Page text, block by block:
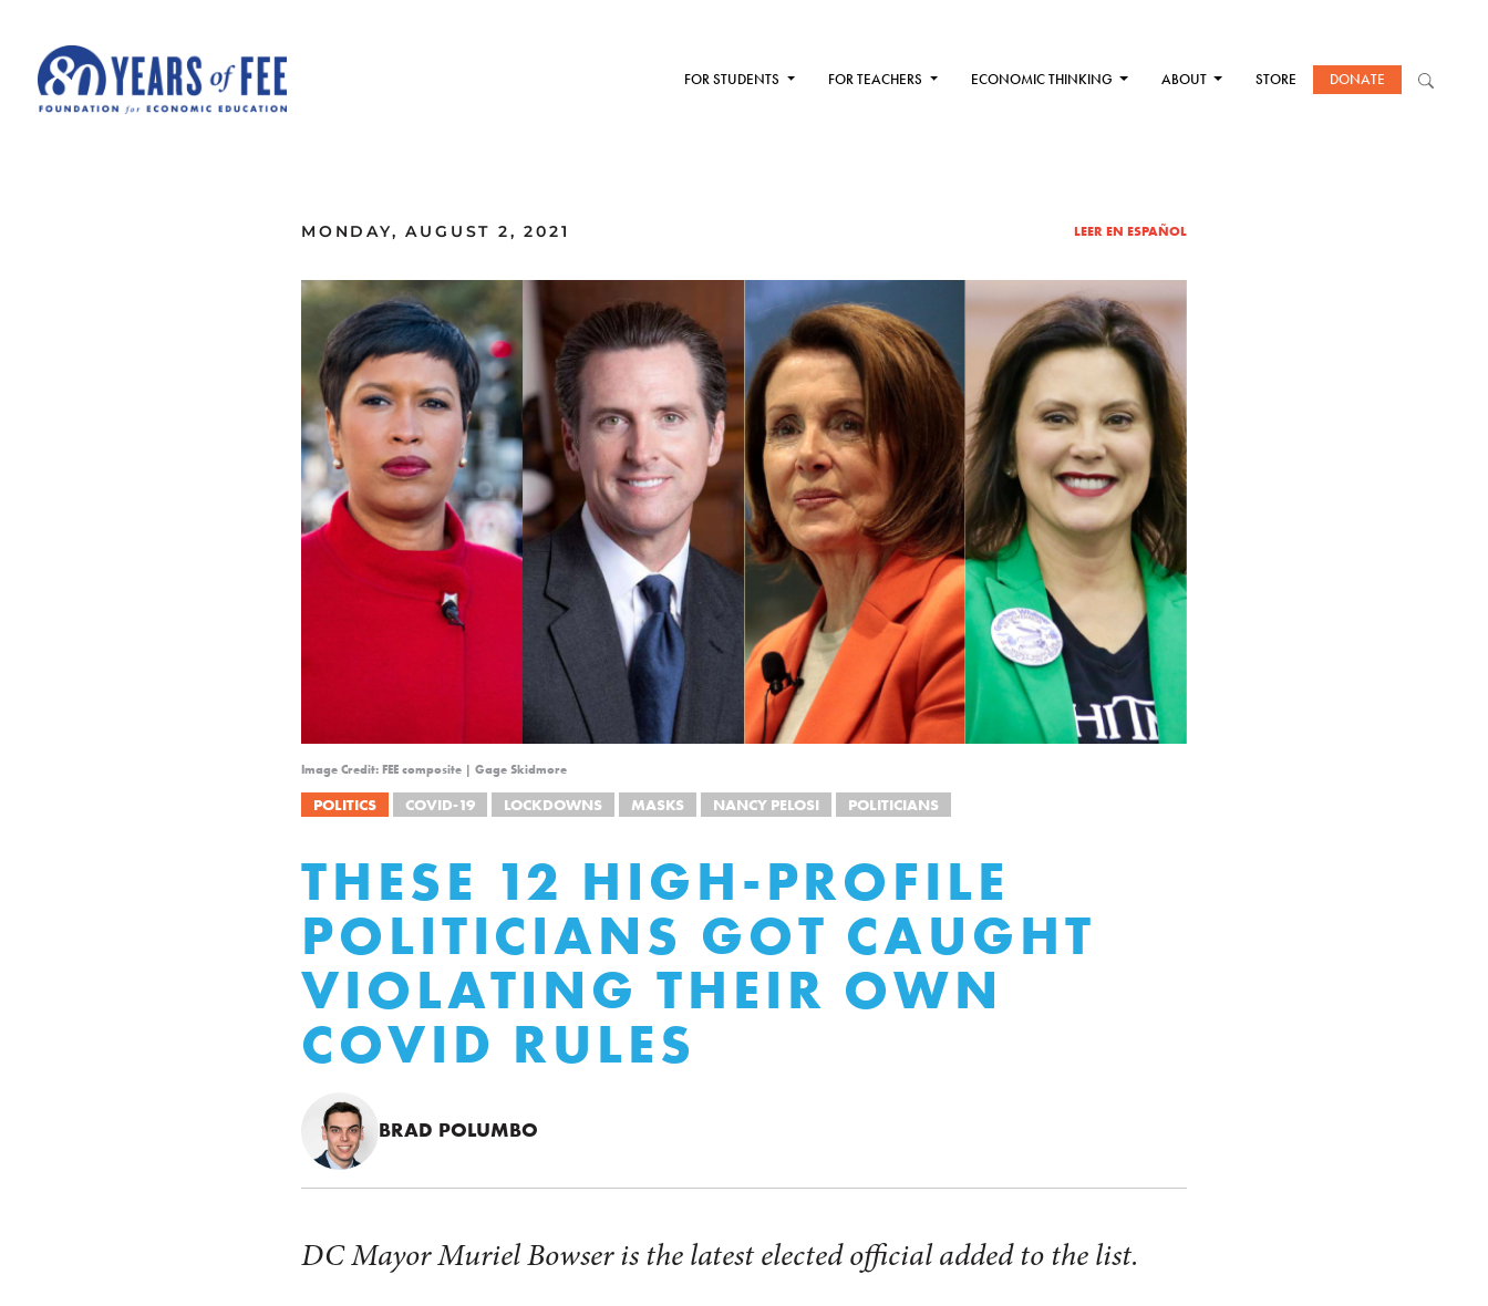
FOR STUDENTS FOR TEACHERS ECONOMIC THINKING ABOUT STORE DONATE
MONDAY, AUGUST 2, 2021 LEER EN ESPAÑOL
Image Credit: FEE composite | Gage Skidmore
POLITICS COVID-19 LOCKDOWNS MASKS NANCY PELOSI POLITICIANS
THESE 12 HIGH-PROFILE
POLITICIANS GOT CAUGHT
VIOLATING THEIR OWN
COVID RULES
BRAD POLUMBO
DC Mayor Muriel Bowser is the latest elected official added to the list.